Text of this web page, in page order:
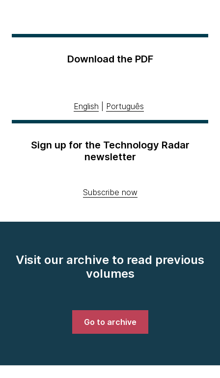
Download the PDF
English Português
Sign up for the Technology Radar
newsletter
Subscribe now
Visit our archive to read previous
volumes
Go to archive